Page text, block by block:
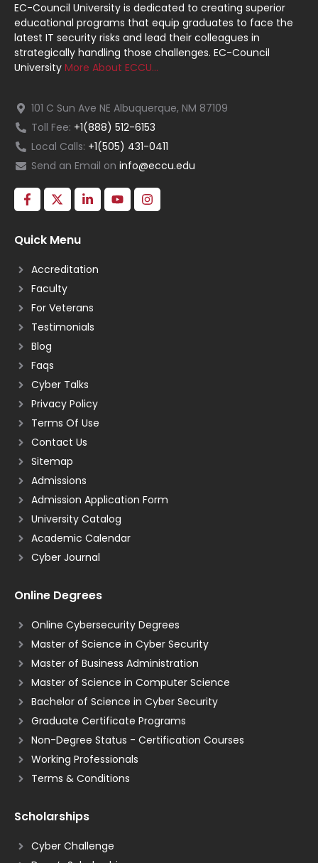
EC-Council University is dedicated to creating superior
educational programs that equip graduates to face the
latest IT security risks and lead their colleagues in
strategically handling those challenges. EC-Council
University More About ECCU…
101 C Sun Ave NE Albuquerque, NM 87109
Toll Fee: +1(888) 512-6153
Local Calls: +1(505) 431-0411
Send an Email on info@eccu.edu
Quick Menu
Accreditation
Faculty
For Veterans
Testimonials
Blog
Faqs
Cyber Talks
Privacy Policy
Terms Of Use
Contact Us
Sitemap
Admissions
Admission Application Form
University Catalog
Academic Calendar
Cyber Journal
Online Degrees
Online Cybersecurity Degrees
Master of Science in Cyber Security
Master of Business Administration
Master of Science in Computer Science
Bachelor of Science in Cyber Security
Graduate Certificate Programs
Non-Degree Status - Certification Courses
Working Professionals
Terms & Conditions
Scholarships
Cyber Challenge